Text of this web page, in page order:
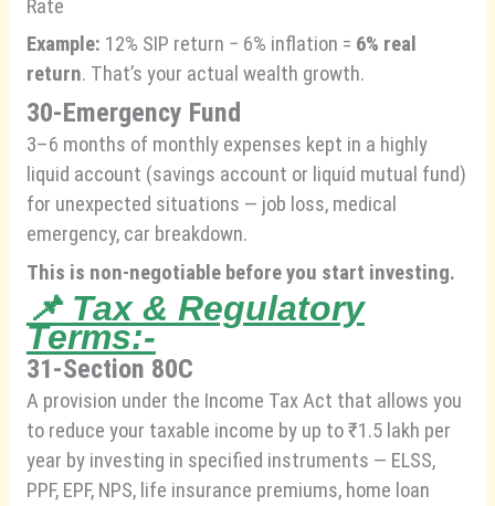
Rate
Example: 12% SIP return − 6% inflation = 6% real
return. That’s your actual wealth growth.
30-Emergency Fund
3–6 months of monthly expenses kept in a highly
liquid account (savings account or liquid mutual fund)
for unexpected situations — job loss, medical
emergency, car breakdown.
This is non-negotiable before you start investing.
📌Tax & Regulatory
Terms:-
31-Section 80C
A provision under the Income Tax Act that allows you
to reduce your taxable income by up to ₹1.5 lakh per
year by investing in specified instruments — ELSS,
PPF, EPF, NPS, life insurance premiums, home loan